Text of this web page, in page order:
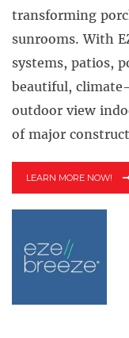
transforming
sunrooms. With
systems, patios,
beautiful,
outdoor view
of major
LEARN MORE NOW!